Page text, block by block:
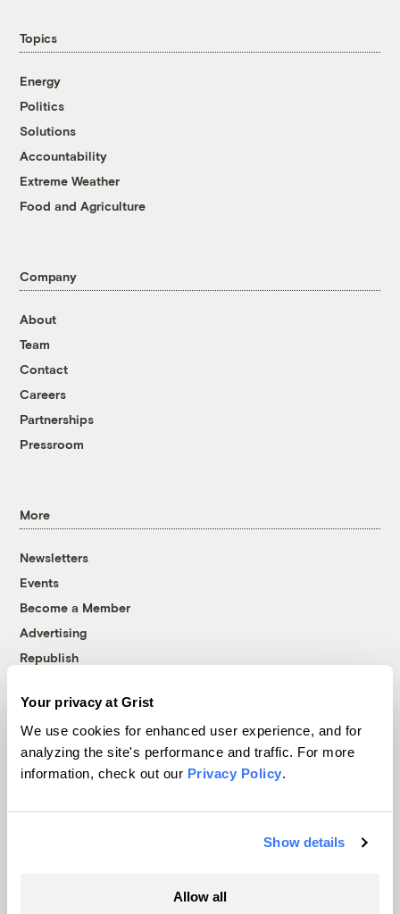
Your privacy at Grist
We use cookies for enhanced user experience, and for
analyzing the site's performance and traffic. For more
information, check out our Privacy Policy.
Show details
Allow all
Topics
Energy
Politics
Solutions
Accountability
Extreme Weather
Food and Agriculture
Company
About
Team
Contact
Careers
Partnerships
Pressroom
More
Newsletters
Events
Become a Member
Advertising
Republish
© 1999-2026 Grist Magazine, Inc. All rights reserved.
Grist is powered byWordPress VIP